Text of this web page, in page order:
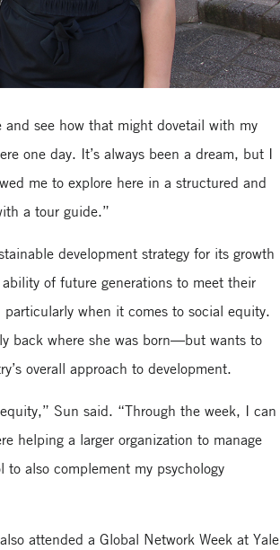
and see how that might dovetail with my
one day. It’s always been a dream, but I
me to explore here in a structured and
a tour guide.”
development strategy for its growth
of future generations to meet their
when it comes to social equity.
back where she was born—but wants to
overall approach to development.
Sun said. “Through the week, I can
helping a larger organization to manage
to also complement my psychology
attended a Global Network Week at Yale